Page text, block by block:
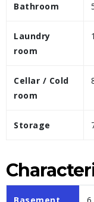
Bathroom
Laundry
room
Cellar / Cold
room
Storage